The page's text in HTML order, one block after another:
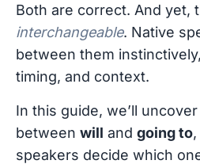
Both are correct. And yet,
interchangeable. Native
between them
timing, and context.
In this guide, we’ll
between will and going to
speakers decide which